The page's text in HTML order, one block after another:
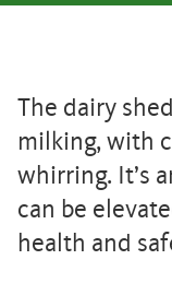
The dairy
milking, with
whirring. It’s
can be
health and